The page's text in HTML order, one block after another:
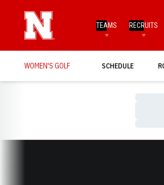
TEAMS RECRUITS
WOMEN'S GOLF SCHEDULE